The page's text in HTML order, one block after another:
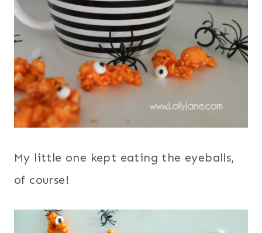
My little one kept eating the eyeballs,
of course!